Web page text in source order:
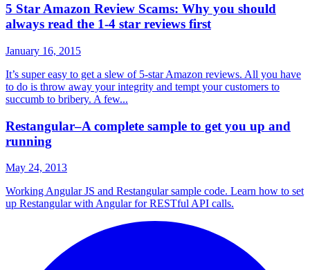
5 Star Amazon Review Scams: Why you should
always read the 1-4 star reviews first
January 16, 2015
It’s super easy to get a slew of 5-star Amazon reviews. All you have
to do is throw away your integrity and tempt your customers to
succumb to bribery. A few...
Restangular–A complete sample to get you up and
running
May 24, 2013
Working Angular JS and Restangular sample code. Learn how to set
up Restangular with Angular for RESTful API calls.